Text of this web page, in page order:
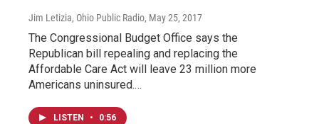
Jim Letizia, Ohio Public Radio, May 25, 2017
The Congressional Budget Office says the
Republican bill repealing and replacing the
Affordable Care Act will leave 23 million more
Americans uninsured.…
LISTEN • 0:56